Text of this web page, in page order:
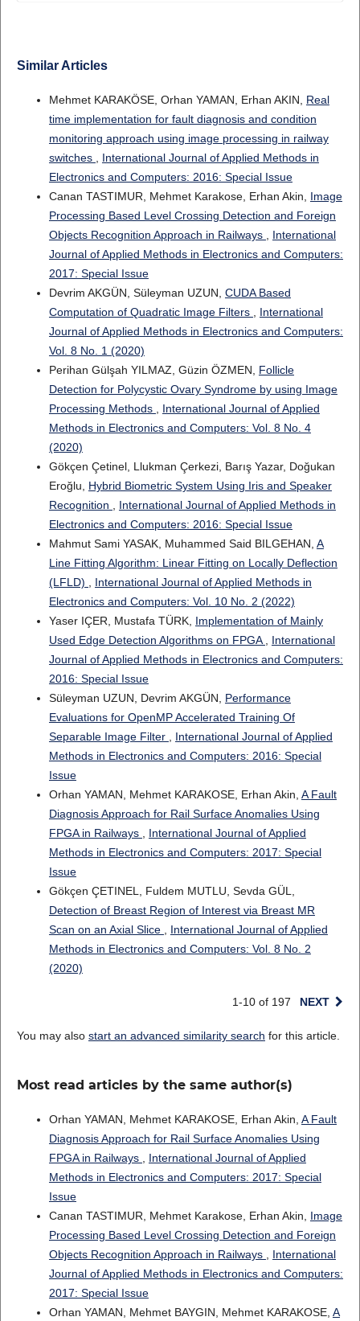
Similar Articles
Mehmet KARAKÖSE, Orhan YAMAN, Erhan AKIN, Real
time implementation for fault diagnosis and condition
monitoring approach using image processing in railway
switches
International Journal of Applied Methods in
Electronics and Computers: 2016: Special Issue
Canan TASTIMUR, Mehmet Karakose, Erhan Akin, Image
Processing Based Level Crossing Detection and Foreign
Objects Recognition Approach in Railways
International
Journal of Applied Methods in Electronics and Computers:
2017: Special Issue
Devrim AKGÜN, Süleyman UZUN, CUDA Based
Computation of Quadratic Image Filters
International
Journal of Applied Methods in Electronics and Computers:
Vol. 8 No. 1 (2020)
Perihan Gülşah YILMAZ, Güzin ÖZMEN, Follicle
Detection for Polycystic Ovary Syndrome by using Image
Processing Methods
International Journal of Applied
Methods in Electronics and Computers: Vol. 8 No. 4
(2020)
Gökçen Çetinel, Llukman Çerkezi, Barış Yazar, Doğukan
Eroğlu, Hybrid Biometric System Using Iris and Speaker
Recognition
International Journal of Applied Methods in
Electronics and Computers: 2016: Special Issue
Mahmut Sami YASAK, Muhammed Said BILGEHAN, A
Line Fitting Algorithm: Linear Fitting on Locally Deflection
(LFLD)
International Journal of Applied Methods in
Electronics and Computers: Vol. 10 No. 2 (2022)
Yaser IÇER, Mustafa TÜRK, Implementation of Mainly
Used Edge Detection Algorithms on FPGA
International
Journal of Applied Methods in Electronics and Computers:
2016: Special Issue
Süleyman UZUN, Devrim AKGÜN, Performance
Evaluations for OpenMP Accelerated Training Of
Separable Image Filter
International Journal of Applied
Methods in Electronics and Computers: 2016: Special
Issue
Orhan YAMAN, Mehmet KARAKOSE, Erhan Akin, A Fault
Diagnosis Approach for Rail Surface Anomalies Using
FPGA in Railways
International Journal of Applied
Methods in Electronics and Computers: 2017: Special
Issue
Gökçen ÇETINEL, Fuldem MUTLU, Sevda GÜL,
Detection of Breast Region of Interest via Breast MR
Scan on an Axial Slice
International Journal of Applied
Methods in Electronics and Computers: Vol. 8 No. 2
(2020)
1-10 of 197 NEXT
You may also start an advanced similarity search for this article.
Most read articles by the same author(s)
Orhan YAMAN, Mehmet KARAKOSE, Erhan Akin, A Fault
Diagnosis Approach for Rail Surface Anomalies Using
FPGA in Railways
International Journal of Applied
Methods in Electronics and Computers: 2017: Special
Issue
Canan TASTIMUR, Mehmet Karakose, Erhan Akin, Image
Processing Based Level Crossing Detection and Foreign
Objects Recognition Approach in Railways
International
Journal of Applied Methods in Electronics and Computers:
2017: Special Issue
Orhan YAMAN, Mehmet BAYGIN, Mehmet KARAKOSE, A